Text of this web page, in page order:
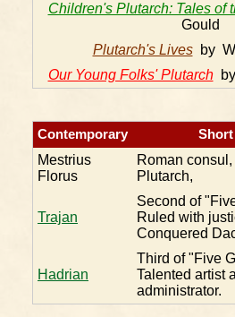
Children's Plutarch: Tales of
Gould
Plutarch's Livesby W.
Our Young Folks' Plutarchby
Contemporary
Mestrius
Florus
Roman
Plutarch,
Trajan
Second of
Ruled with
Conquered
Hadrian
Third of "Five
Talented artist
administrator.